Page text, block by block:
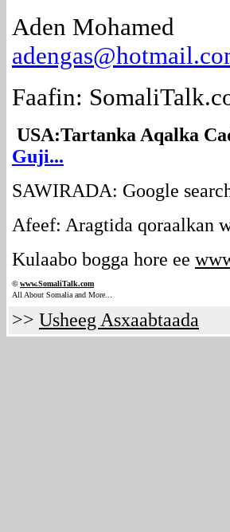
Aden Mohamed
Faafin:
USA:Tartanka Aqalka
Guji...
SAWIRADA: Google
Afeef: Aragtida qoraalkan
Kulaabo bogga hore ee
©www.SomaliTalk.com
All About Somalia and More.. .
>> Usheeg Asxaabtaada